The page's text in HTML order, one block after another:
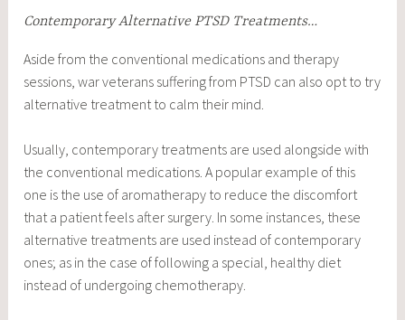
Contemporary Alternative PTSD Treatments…
Aside from the conventional medications and therapy
sessions, war veterans suffering from PTSD can also opt to try
alternative treatment to calm their mind.
Usually, contemporary treatments are used alongside with
the conventional medications. A popular example of this
one is the use of aromatherapy to reduce the discomfort
that a patient feels after surgery. In some instances, these
alternative treatments are used instead of contemporary
ones; as in the case of following a special, healthy diet
instead of undergoing chemotherapy.